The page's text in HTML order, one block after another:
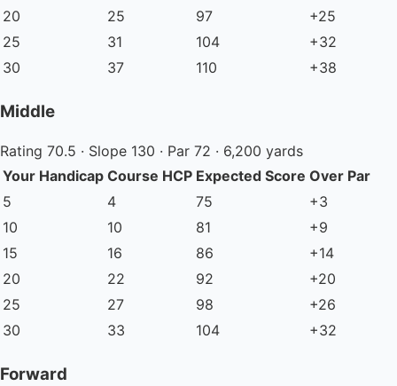
20
25 97
+25
25
31 104
+32
30
37 110 +38
Middle
Rating 70.5 · Slope 130 · Par 72 · 6,200 yards
Your Handicap Course HCP Expected Score Over Par
5
4 75
+3
10
10 81
+9
15
16 86
+14
20
22 92
+20
25
27 98
+26
30
33 104 +32
Forward